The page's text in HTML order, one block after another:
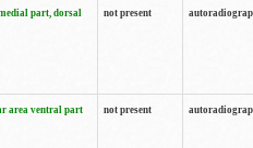
part, dorsal
not present
area ventral part not present